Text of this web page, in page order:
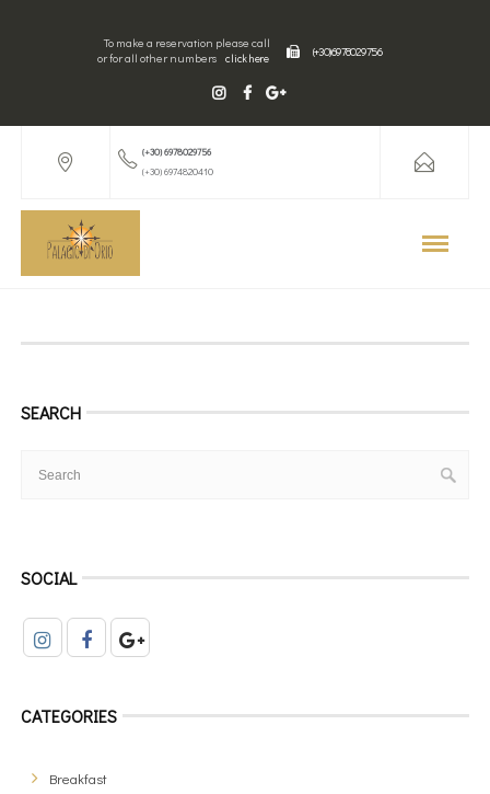
To make a reservation please call
or for all other numbers
click here (+30) 6978029756
(+30) 6978029756
(+30) 6974820410
SEARCH
SOCIAL
CATEGORIES
Breakfast